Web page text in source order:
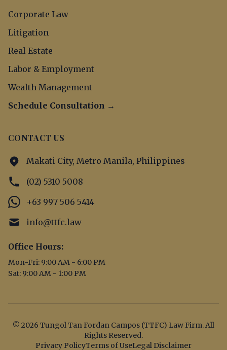
Corporate Law
Litigation
Real Estate
Labor & Employment
Wealth Management
Schedule Consultation →
CONTACT US
Makati City, Metro Manila, Philippines
(02) 5310 5008
+63 997 506 5414
info@ttfc.law
Office Hours:
Mon-Fri: 9:00 AM - 6:00 PM
Sat: 9:00 AM - 1:00 PM
© 2026 Tungol Tan Fordan Campos (TTFC) Law Firm. All
Rights Reserved.
Privacy PolicyTerms of UseLegal Disclaimer